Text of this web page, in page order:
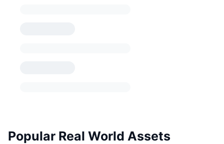
Popular Real World Assets